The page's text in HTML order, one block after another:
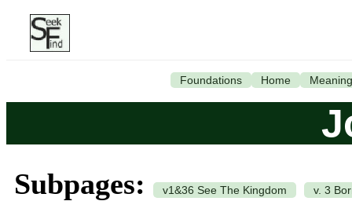
Foundations Home Meaning
Subpages: v1&36 See The Kingdom v. 3